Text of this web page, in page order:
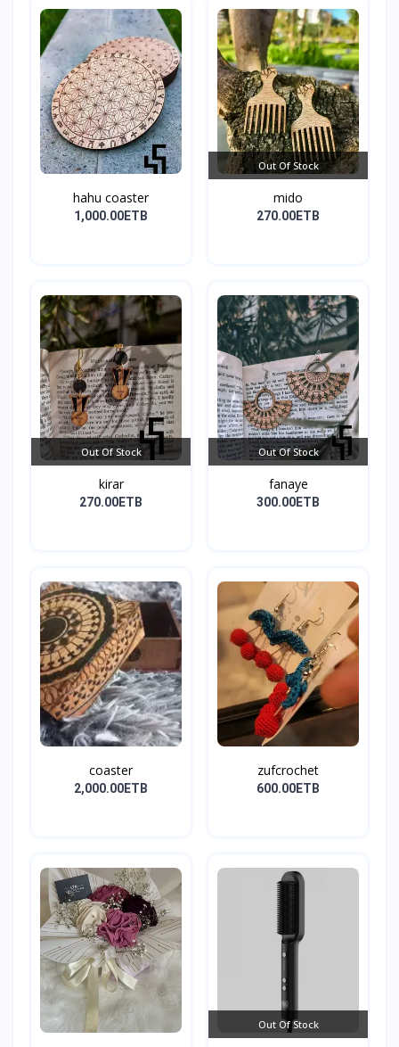
hahu coaster
1,000.00ETB
Out Of Stock
mido
270.00ETB
Out Of Stock
kirar
270.00ETB
Out Of Stock
fanaye
300.00ETB
coaster
2,000.00ETB
zufcrochet
600.00ETB
Out Of Stock